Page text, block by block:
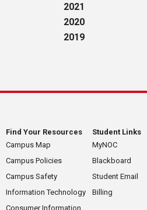
2021
2020
2019
Find Your Resources
Campus Map
Campus Policies
Campus Safety
Information Technology
Consumer Information
Student Links
MyNOC
Blackboard
Student Email
Billing